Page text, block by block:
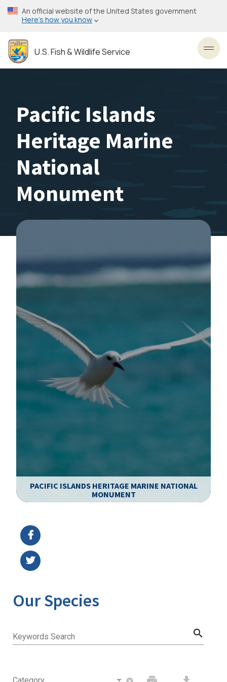
Skip
to
content
An official website of the United States government
Here’s how you know
U.S. Fish & Wildlife Service
Pacific Islands
Heritage Marine
National
Monument
PACIFIC ISLANDS HERITAGE MARINE NATIONAL
MONUMENT
Our Species
Keywords Search search